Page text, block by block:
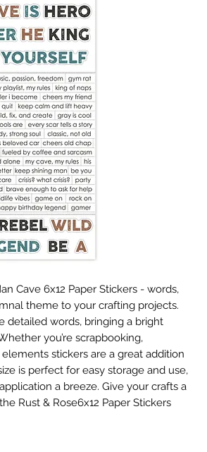
Cave 6x12 Paper Stickers - words,
theme to your crafting projects.
detailed words, bringing a bright
you’re scrapbooking,
stickers are a great addition
is perfect for easy storage and use,
a breeze. Give your crafts a
Rust & Rose6x12 Paper Stickers